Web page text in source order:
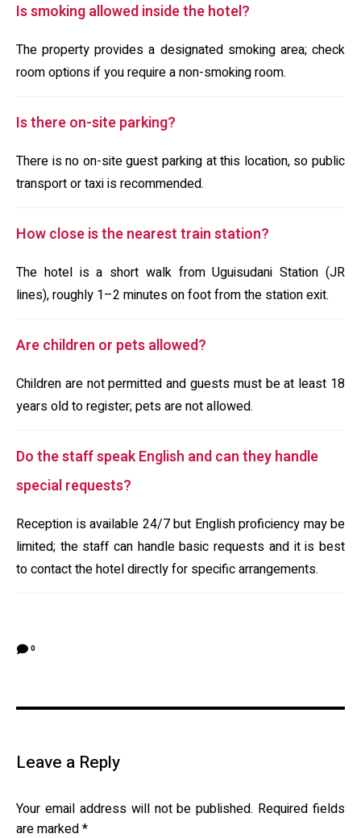
Is smoking allowed inside the hotel?
The property provides a designated smoking area; check
room options if you require a non-smoking room.
Is there on-site parking?
There is no on-site guest parking at this location, so public
transport or taxi is recommended.
How close is the nearest train station?
The hotel is a short walk from Uguisudani Station (JR
lines), roughly 1–2 minutes on foot from the station exit.
Are children or pets allowed?
Children are not permitted and guests must be at least 18
years old to register; pets are not allowed.
Do the staff speak English and can they handle
special requests?
Reception is available 24/7 but English proficiency may be
limited; the staff can handle basic requests and it is best
to contact the hotel directly for specific arrangements.
0
Leave a Reply
Your email address will not be published. Required fields
are marked*